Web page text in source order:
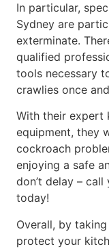
In particular,
Sydney are
exterminate.
qualified
tools necessary
crawlies once
With their expert
equipment, they
cockroach
enjoying a safe
don’t delay –
today!
Overall, by
protect your